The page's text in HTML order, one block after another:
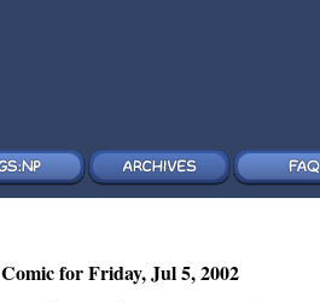
Comic for Friday, Jul 5, 2002